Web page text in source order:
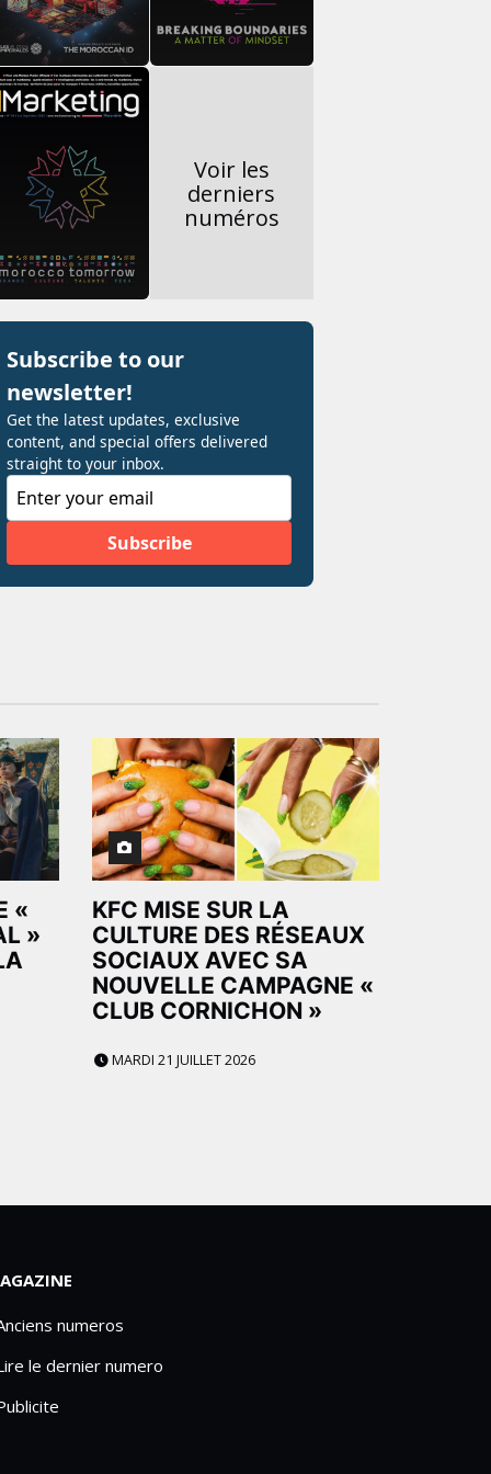
Voir les
derniers
numéros
«
»
KFC MISE SUR LA
CULTURE DES RÉSEAUX
SOCIAUX AVEC SA
NOUVELLE CAMPAGNE «
CLUB CORNICHON »
MARDI 21 JUILLET 2026
numeros
le dernier numero